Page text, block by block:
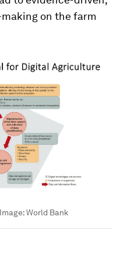
on the farm
Image:World Bank